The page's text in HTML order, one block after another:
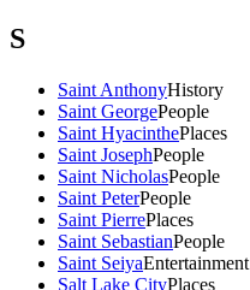
S
Saint AnthonyHistory
Saint GeorgePeople
Saint HyacinthePlaces
Saint JosephPeople
Saint NicholasPeople
Saint PeterPeople
Saint PierrePlaces
Saint SebastianPeople
Saint SeiyaEntertainment
Salt Lake CityPlaces